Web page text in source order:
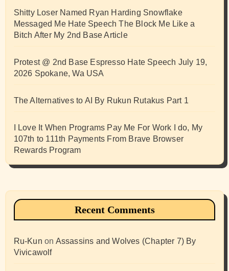
Shitty Loser Named Ryan Harding Snowflake
Messaged Me Hate Speech The Block Me Like a
Bitch After My 2nd Base Article
Protest @ 2nd Base Espresso Hate Speech July 19,
2026 Spokane, Wa USA
The Alternatives to AI By Rukun Rutakus Part 1
I Love It When Programs Pay Me For Work I do, My
107th to 111th Payments From Brave Browser
Rewards Program
Recent Comments
Ru-Kun on Assassins and Wolves (Chapter 7) By
Vivicawolf